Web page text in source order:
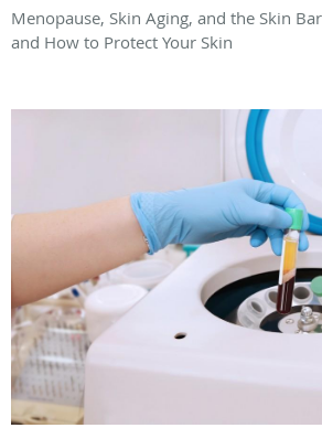
Menopause, Skin Aging, and the Skin
and How to Protect Your Skin